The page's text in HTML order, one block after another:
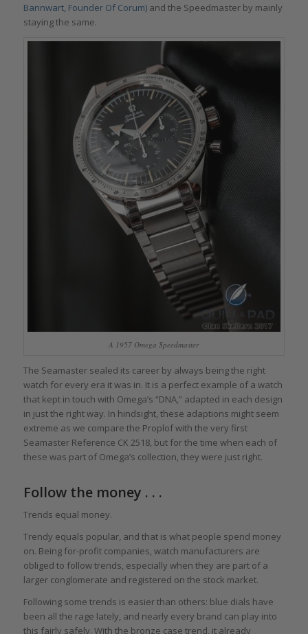
Bannwart, Founder Of Corum)and the Speedmaster by mainly
staying the same.
A 1957 Omega Speedmaster
The Seamaster sealed its career by always being the right
watch for every era it was in. It is a perfect example of a watch
that kept in touch with Omega’s “DNA,” adapted in each design
in just the right way. In hindsight, these adaptions might seem
extreme as we compare the Proplof with the very first
Seamaster Reference CK 2518, but for the time when each of
these was part of Omega’s collection, they were just right.
Follow the money . . .
Trends equal money.
Trendy equals popular, and that is what people spend money
on. Being for-profit companies, watch manufacturers are
obliged to follow trends, especially when they are part of a
larger conglomerate and registered on the stock market.
Following some trends is easier than others: blue dials have
been all the rage lately, and nearly every brand can play into
this fairly safely. With the bronze case trend, it already